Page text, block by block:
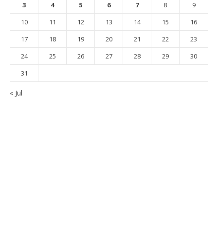
3
4 5 6 7 8
9
10
11 12 13 14 15
16
17
18 19 20 21 22
23
24
25 26 27 28 29
30
31
« Jul